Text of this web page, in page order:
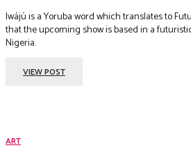
Iwájú is a Yoruba word which translates to
that the upcoming show is based in a
Nigeria.
VIEW POST
ART